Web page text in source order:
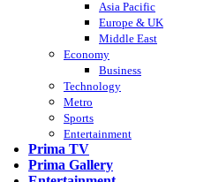
Asia Pacific
Europe & UK
Middle East
Economy
Business
Technology
Metro
Sports
Entertainment
Prima TV
Prima Gallery